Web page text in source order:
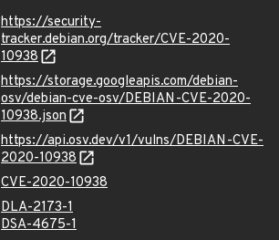
https://security-
tracker.debian.org/tracker/CVE-2020-
10938
https://storage.googleapis.com/debian-
osv/debian-cve-osv/DEBIAN-CVE-2020-
10938.json
https://api.osv.dev/v1/vulns/DEBIAN-CVE-
2020-10938
CVE-2020-10938
DLA-2173-1
DSA-4675-1